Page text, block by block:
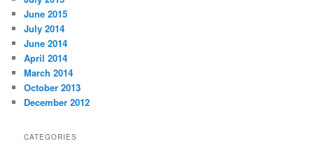
June 2015
July 2014
June 2014
April 2014
March 2014
October 2013
December 2012
CATEGORIES